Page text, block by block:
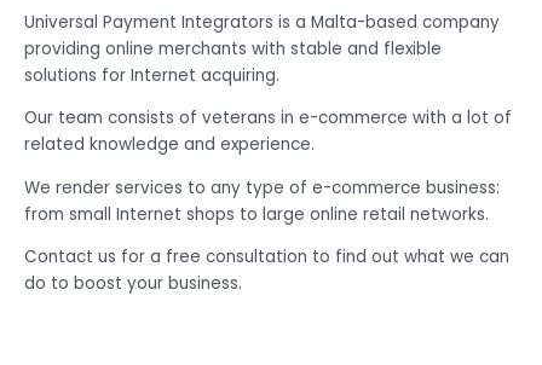
Universal Payment Integrators is a Malta-based company
providing online merchants with stable and flexible
solutions for Internet acquiring.
Our team consists of veterans in e-commerce with a lot of
related knowledge and experience.
We render services to any type of e-commerce business:
from small Internet shops to large online retail networks.
Contact us for a free consultation to find out what we can
do to boost your business.